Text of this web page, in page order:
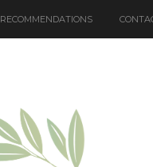
RECOMMENDATIONS